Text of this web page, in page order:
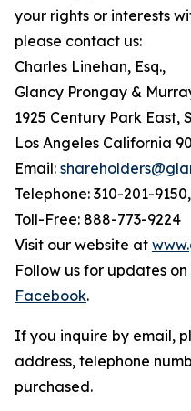
your rights or interests
please contact us:
Charles Linehan, Esq.,
Glancy Prongay &
1925 Century Park East,
Los Angeles California
Email:
Telephone: 310-201-9150,
Toll-Free: 888-773-9224
Visit our website at
Follow us for updates on
Facebook.
If you inquire by email,
address, telephone
purchased.